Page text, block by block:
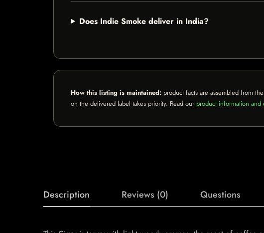
Does Indie Smoke deliver in India?
How this listing is maintained: product facts are assembled from
on the delivered label takes priority. Read our product information and
Description Reviews (0) Questions